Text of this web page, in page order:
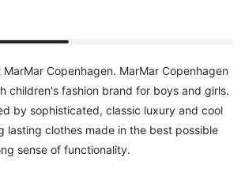
Copenhagen. MarMar Copenhagen
children's fashion brand for boys and girls.
by sophisticated, classic luxury and cool
lasting clothes made in the best possible
sense of functionality.